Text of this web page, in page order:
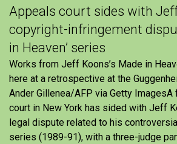
Appeals court sides with
copyright-infringement
in Heaven’ series
Works from Jeff Koons’s Made in
here at a retrospective at the
Ander Gillenea/AFP via Getty ImagesA
court in New York has sided with Jeff
legal dispute related to his
series (1989-91), with a three-judge